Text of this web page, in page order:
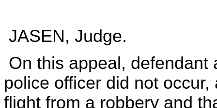
JASEN, Judge.
On this appeal, defendant
police officer did not
flight from a robbery and